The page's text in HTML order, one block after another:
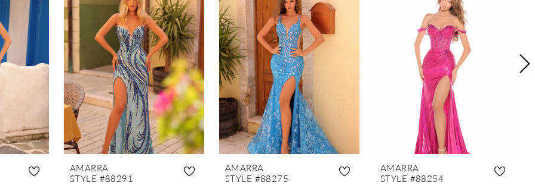
AMARRA
STYLE #88291
AMARRA
STYLE #88275
AMARRA
STYLE #88254